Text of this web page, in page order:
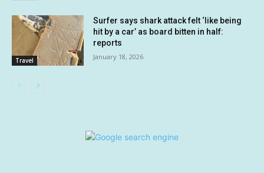
Travel
Surfer says shark attack felt ‘like being
hit by a car’ as board bitten in half:
reports
January 18, 2026